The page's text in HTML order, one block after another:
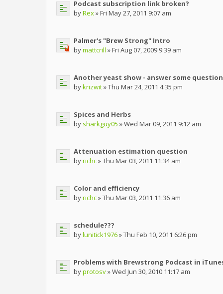
Podcast subscription link broken?
byRex» Fri May 27, 2011 9:07 am
Palmer's "Brew Strong" Intro
bymattcrill » Fri Aug 07, 2009 9:39 am
Another yeast show - answer some
bykrizwit» Thu Mar 24, 2011 4:35 pm
Spices and Herbs
by sharkguy05 » Wed Mar 09, 2011 9:12 am
Attenuation estimation question
byrichc» Thu Mar 03, 2011 11:34 am
Color and efficiency
byrichc» Thu Mar 03, 2011 11:36 am
schedule???
bylunitick1976» Thu Feb 10, 2011 6:26 pm
Problems with Brewstrong Podcast in
byprotosv» Wed Jun 30, 2010 11:17 am